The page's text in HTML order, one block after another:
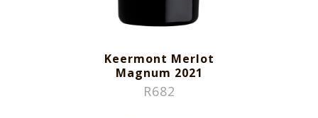
Keermont Merlot
Magnum 2021
R682